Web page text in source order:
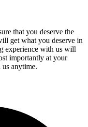
that you deserve the
get what you deserve in
experience with us will
importantly at your
anytime.